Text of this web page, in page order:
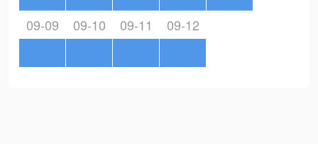
09-09 09-10 09-11 09-12